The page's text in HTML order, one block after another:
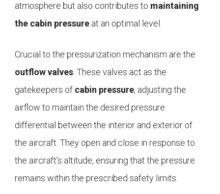
atmosphere but also contributes to maintaining
the cabin pressure at an optimal level.
Crucial to the pressurization mechanism are the
outflow valves . These valves act as the
gatekeepers of cabin pressure, adjusting the
airflow to maintain the desired pressure
differential between the interior and exterior of
the aircraft. They open and close in response to
the aircraft’s altitude, ensuring that the pressure
remains within the prescribed safety limits.